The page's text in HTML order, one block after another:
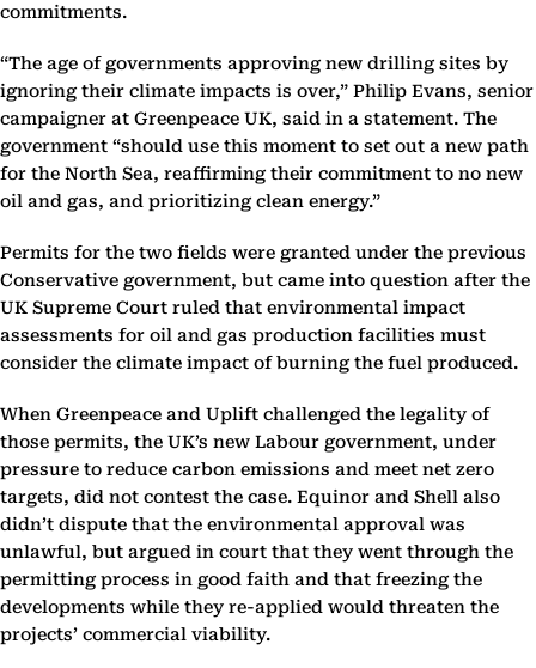
commitments.
“The age of governments approving new drilling sites by
ignoring their climate impacts is over,” Philip Evans, senior
campaigner at Greenpeace UK, said in a statement. The
government “should use this moment to set out a new path
for the North Sea, reaffirming their commitment to no new
oil and gas, and prioritizing clean energy.”
Permits for the two fields were granted under the previous
Conservative government, but came into question after the
UK Supreme Court ruled that environmental impact
assessments for oil and gas production facilities must
consider the climate impact of burning the fuel produced.
When Greenpeace and Uplift challenged the legality of
those permits, the UK’s new Labour government, under
pressure to reduce carbon emissions and meet net zero
targets, did not contest the case. Equinor and Shell also
didn’t dispute that the environmental approval was
unlawful, but argued in court that they went through the
permitting process in good faith and that freezing the
developments while they re-applied would threaten the
projects’ commercial viability.